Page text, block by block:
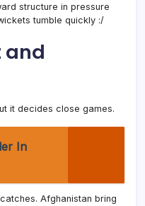
structure in pressure
tumble quickly :/
and
it decides close games.
In
Afghanistan bring